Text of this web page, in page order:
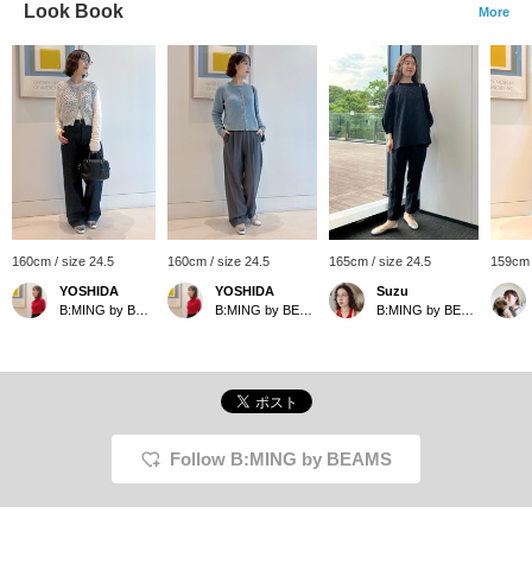
Look Book More
160cm / size 24.5
YOSHIDA
160cm / size 24.5
YOSHIDA
165cm / size 24.5
Suzu
Follow B:MING by BEAMS